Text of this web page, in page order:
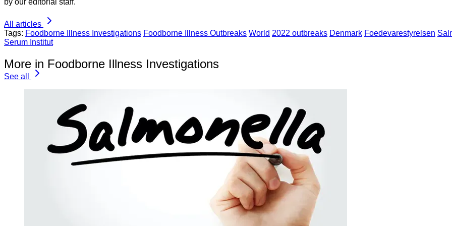
by our editorial staff.
All articles
Tags: Foodborne Illness Investigations Foodborne Illness Outbreaks World 2022 outbreaks Denmark Foedevarestyrelsen
Serum Institut
More in Foodborne Illness Investigations
See all